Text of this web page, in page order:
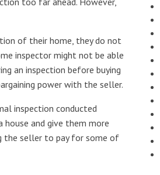
of their home, they do not
inspector might not be able
an inspection before buying
power with the seller.
inspection conducted
and give them more
the seller to pay for some of